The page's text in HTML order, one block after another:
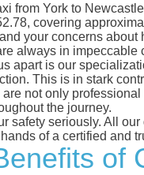
from York to
covering
your concerns
always in impeccable
apart is our
This is in stark
are not only
the journey.
safety seriously. All
of a certified and
of